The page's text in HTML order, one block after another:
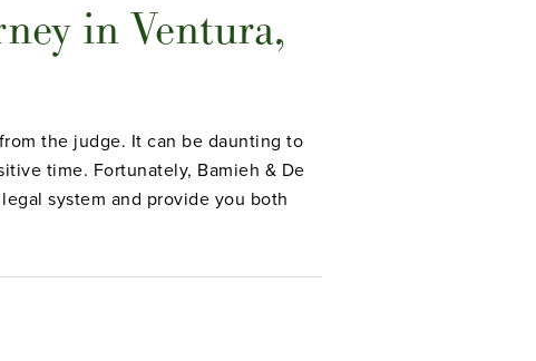
in Ventura,
the judge. It can be daunting to
time. Fortunately, Bamieh & De
system and provide you both